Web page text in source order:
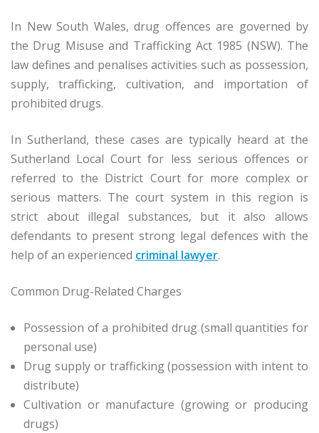
In New South Wales, drug offences are governed by
the Drug Misuse and Trafficking Act 1985 (NSW). The
law defines and penalises activities such as possession,
supply, trafficking, cultivation, and importation of
prohibited drugs.
In Sutherland, these cases are typically heard at the
Sutherland Local Court for less serious offences or
referred to the District Court for more complex or
serious matters. The court system in this region is
strict about illegal substances, but it also allows
defendants to present strong legal defences with the
help of an experienced criminal lawyer.
Common Drug-Related Charges
Possession of a prohibited drug (small quantities for
personal use)
Drug supply or trafficking (possession with intent to
distribute)
Cultivation or manufacture (growing or producing
drugs)